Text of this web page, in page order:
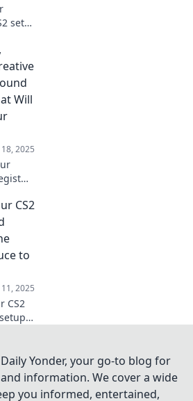
setup
Will
2025
CS2
to
2025
CS2
secretYonder, your go-to blog for
information. We cover a wide
you informed, entertained,